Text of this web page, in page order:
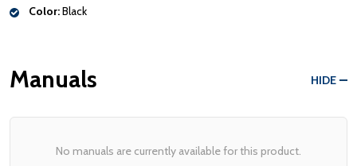
Color:Black
Manuals HIDE
No manuals are currently available for this product.